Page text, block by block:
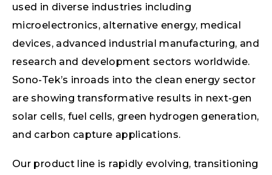
used in diverse industries including
microelectronics, alternative energy, medical
devices, advanced industrial manufacturing, and
research and development sectors worldwide.
Sono-Tek’s inroads into the clean energy sector
are showing transformative results in next-gen
solar cells, fuel cells, green hydrogen generation,
and carbon capture applications.
Our product line is rapidly evolving, transitioning